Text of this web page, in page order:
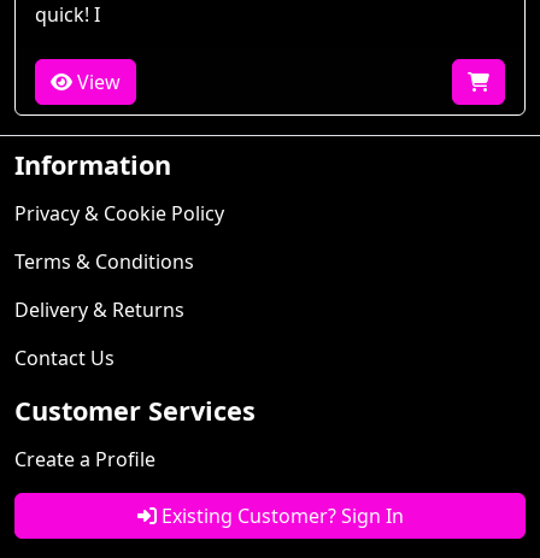
quick! I
View
Information
Privacy & Cookie Policy
Terms & Conditions
Delivery & Returns
Contact Us
Customer Services
Create a Profile
Existing Customer? Sign In